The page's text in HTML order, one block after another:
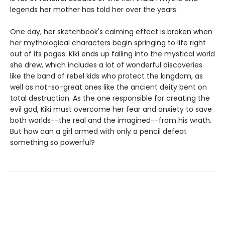
legends her mother has told her over the years.
One day, her sketchbook's calming effect is broken when
her mythological characters begin springing to life right
out of its pages. Kiki ends up falling into the mystical world
she drew, which includes a lot of wonderful discoveries
like the band of rebel kids who protect the kingdom, as
well as not-so-great ones like the ancient deity bent on
total destruction. As the one responsible for creating the
evil god, Kiki must overcome her fear and anxiety to save
both worlds--the real and the imagined--from his wrath.
But how can a girl armed with only a pencil defeat
something so powerful?